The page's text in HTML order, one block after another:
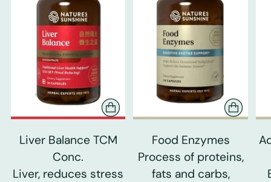
Liver Balance TCM
Conc.
Liver, reduces stress
Food Enzymes
Process of proteins,
fats and carbs,